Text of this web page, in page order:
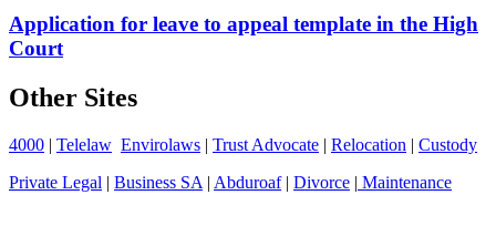
Application for leave to appeal template in the High
Court
Other Sites
4000 | Telelaw Envirolaws | Trust Advocate | Relocation | Custody
Private Legal | Business SA | Abduroaf| Divorce | Maintenance